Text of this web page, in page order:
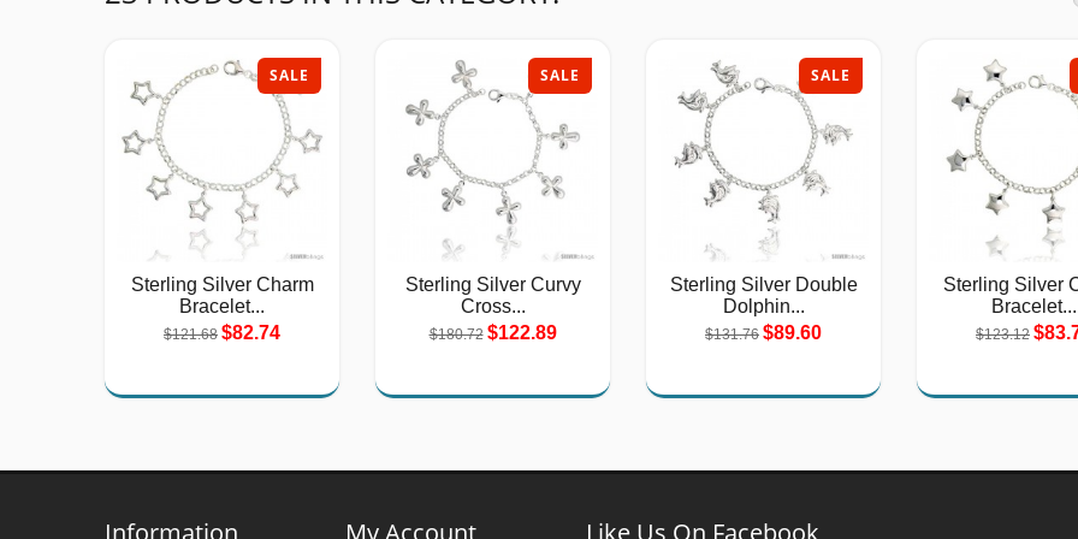
SALE
Sterling Silver Charm
Bracelet...
$121.68 $82.74
SALE
Sterling Silver Curvy
Cross...
$180.72 $122.89
SALE
Sterling Silver Double
Dolphin...
$131.76 $89.60
Sterling Silver
Bracelet...
$123.12